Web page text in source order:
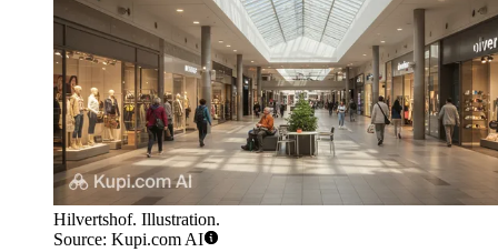
Hilvertshof. Illustration.
Source: Kupi.com AI